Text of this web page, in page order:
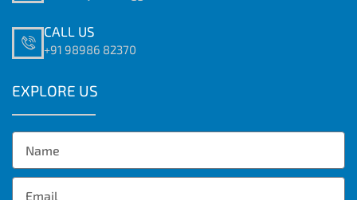
CALL US
+91 98986 82370
EXPLORE US